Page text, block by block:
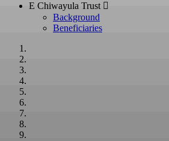
E Chiwayula Trust 
Background
Beneficiaries